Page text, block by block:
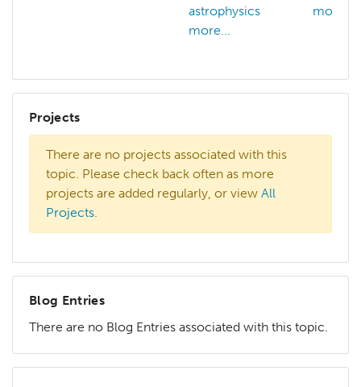
astrophysics
more...
more...
Projects
There are no projects associated with this
topic. Please check back often as more
projects are added regularly, or view All
Projects.
Blog Entries
There are no Blog Entries associated with this topic.